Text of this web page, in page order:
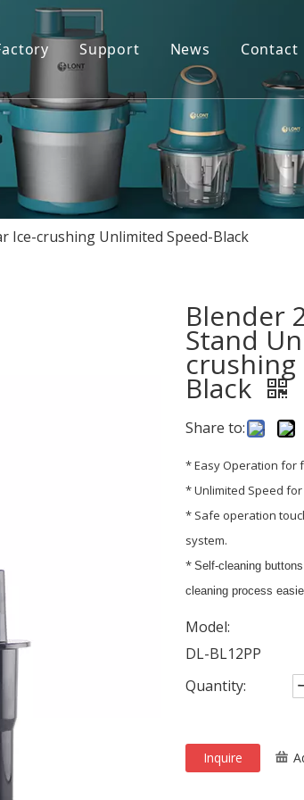
Support
FAQ
News Contact
Ice-crushing Unlimited Speed-Black
Blender
Stand
Black
Share to:
* Easy Operation for
* Unlimited Speed
* Safe operation
system.
* Self-cleaning
cleaning process
Model:
DL-BL12PP
Quantity:
Inquire